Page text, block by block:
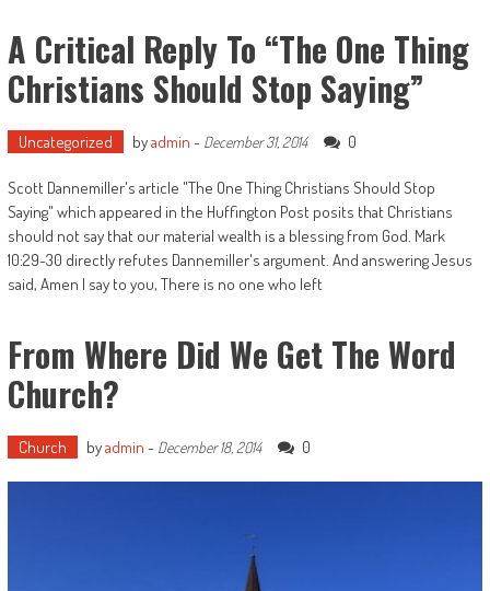
A Critical Reply To “The One Thing
Christians Should Stop Saying”
Uncategorized byadmin - December 31, 2014 0
Scott Dannemiller's article "The One Thing Christians Should Stop
Saying" which appeared in the Huffington Post posits that Christians
should not say that our material wealth is a blessing from God. Mark
10:29-30 directly refutes Dannemiller's argument. And answering Jesus
said, Amen I say to you, There is no one who left
From Where Did We Get The Word
Church?
Church byadmin - December 18, 2014 0